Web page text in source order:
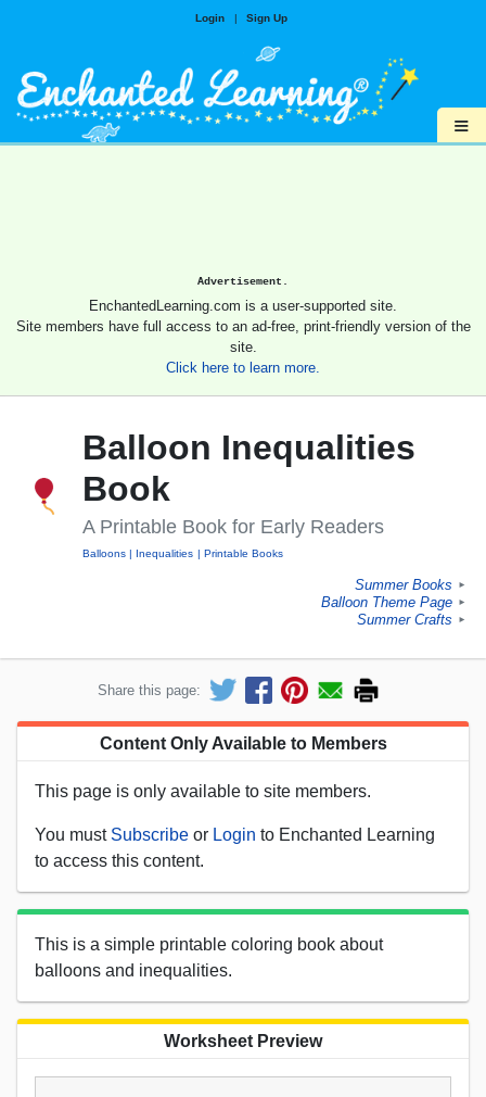
Login | Sign Up
≡
Advertisement.
EnchantedLearning.com is a user-supported site.
Site members have full access to an ad-free, print-friendly version of the
site.
Click here to learn more.
Balloon Inequalities
Book
A Printable Book for Early Readers
Balloons Inequalities Printable Books
Summer Books ►
Balloon Theme Page ►
Summer Crafts ►
Share this page:
Content Only Available to Members
This page is only available to site members.
You must Subscribe or Login to Enchanted Learning
to access this content.
This is a simple printable coloring book about
balloons and inequalities.
Worksheet Preview